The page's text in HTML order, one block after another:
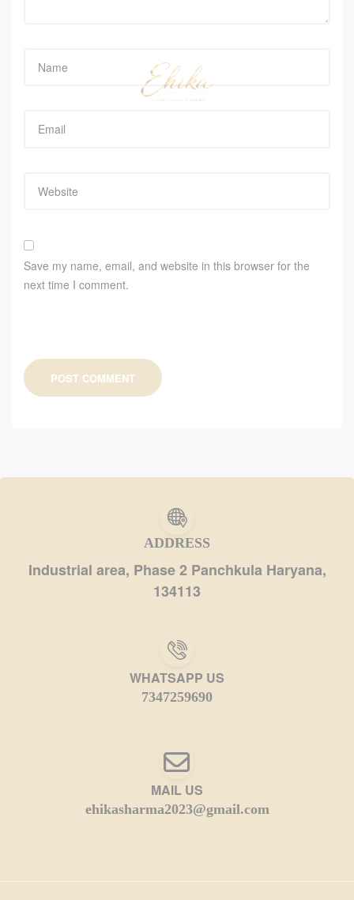
Save my name, email, and website in this browser for the
next time I comment.
POST COMMENT
ADDRESS
Industrial area, Phase 2 Panchkula Haryana,
134113
WHATSAPP US
7347259690
MAIL US
ehikasharma2023@gmail.com